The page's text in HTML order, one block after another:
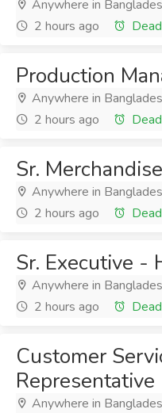
Anywhere in
2 hours ago
Production
Anywhere in
2 hours ago
Sr.
Anywhere in
2 hours ago
Sr. Executive -
Anywhere in
2 hours ago
Customer
Representative
Anywhere in